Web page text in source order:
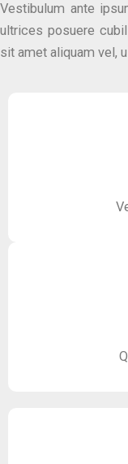
Vestibulum ante
ultrices posuere
sit amet aliquam vel,